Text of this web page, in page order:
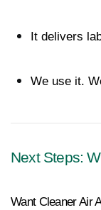
It delivers
We use it.
Next Steps:
Want Cleaner Air